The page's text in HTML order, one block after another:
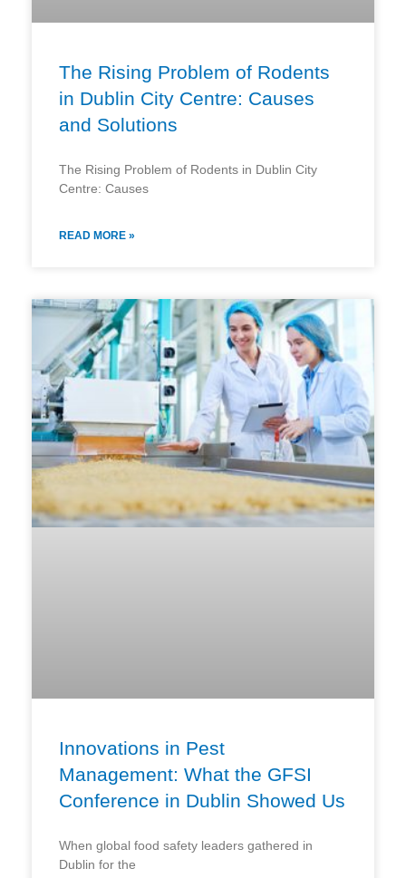
The Rising Problem of Rodents
in Dublin City Centre: Causes
and Solutions
The Rising Problem of Rodents in Dublin City
Centre: Causes
READ MORE »
Innovations in Pest
Management: What the GFSI
Conference in Dublin Showed Us
When global food safety leaders gathered in
Dublin for the